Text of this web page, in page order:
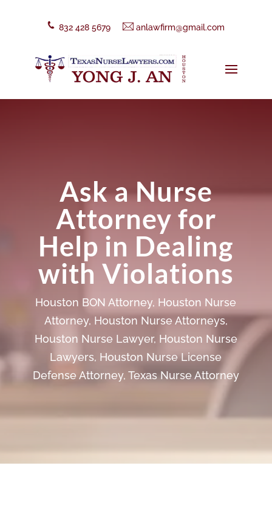
832 428 5679 anlawfirm@gmail.com
Ask a Nurse
Attorney for
Help in Dealing
with Violations
Houston BON Attorney, Houston Nurse
Attorney, Houston Nurse Attorneys,
Houston Nurse Lawyer, Houston Nurse
Lawyers, Houston Nurse License
Defense Attorney, Texas Nurse Attorney